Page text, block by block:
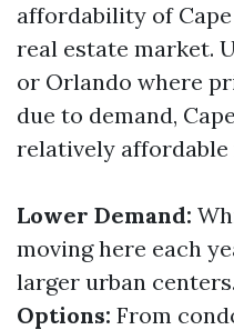
affordability of
real estate market.
or Orlando where
due to demand,
relatively affordable
Lower Demand:
moving here each
larger urban centers.
Options: From